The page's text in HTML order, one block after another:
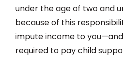
under the age of two and
because of this
impute income to
required to pay child